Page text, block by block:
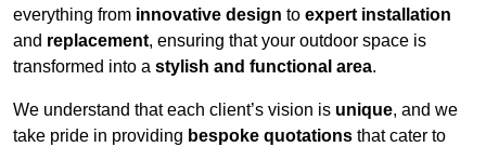
everything from innovative design to expert installation
and replacement, ensuring that your outdoor space is
transformed into a stylish and functional area.
We understand that each client’s vision is unique, and we
take pride in providing bespoke quotations that cater to